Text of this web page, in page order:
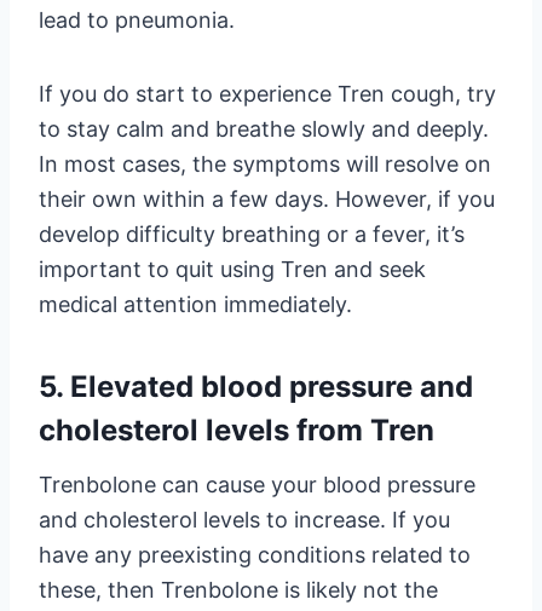
lead to pneumonia.
If you do start to experience Tren cough, try
to stay calm and breathe slowly and deeply.
In most cases, the symptoms will resolve on
their own within a few days. However, if you
develop difficulty breathing or a fever, it’s
important to quit using Tren and seek
medical attention immediately.
5. Elevated blood pressure and
cholesterol levels from Tren
Trenbolone can cause your blood pressure
and cholesterol levels to increase. If you
have any preexisting conditions related to
these, then Trenbolone is likely not the